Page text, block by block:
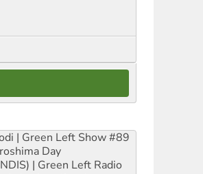
| Green Left Show #89
Day
| Green Left Radio